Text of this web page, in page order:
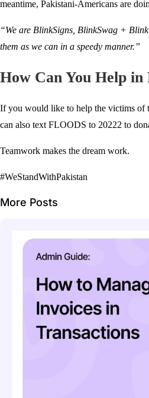
meantime, Pakistani-Americans are
“We are BlinkSigns, BlinkSwag +
them as we can in a speedy manner.”
How Can You Help
If you would like to help the victims of
can also text FLOODS to 20222 to
Teamwork makes the dream work.
#WeStandWithPakistan
More Posts